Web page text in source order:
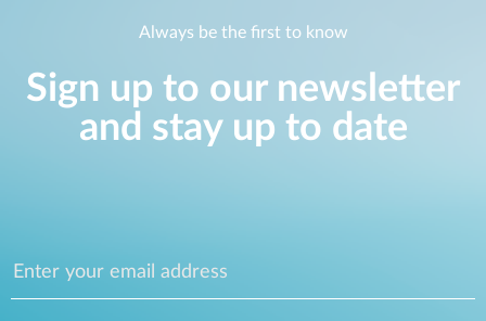
Always be the first to know
Sign up to our newsletter
and stay up to date